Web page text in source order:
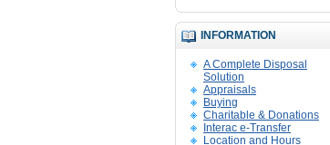
INFORMATION
A Complete Disposal
Solution
Appraisals
Buying
Charitable & Donations
Interac e-Transfer
Location and Hours